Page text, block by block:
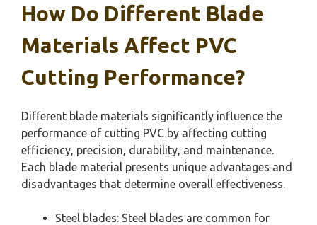
How Do Different Blade
Materials Affect PVC
Cutting Performance?
Different blade materials significantly influence the
performance of cutting PVC by affecting cutting
efficiency, precision, durability, and maintenance.
Each blade material presents unique advantages and
disadvantages that determine overall effectiveness.
Steel blades: Steel blades are common for